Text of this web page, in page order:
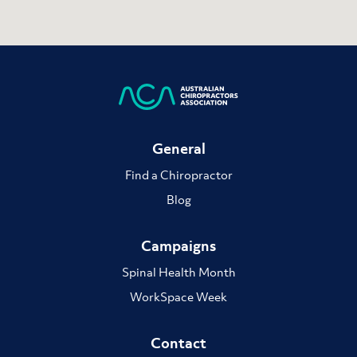
General
Find a Chiropractor
Blog
Campaigns
Spinal Health Month
WorkSpace Week
Contact